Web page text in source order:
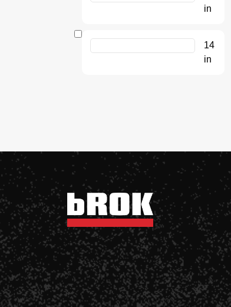
in
14
in